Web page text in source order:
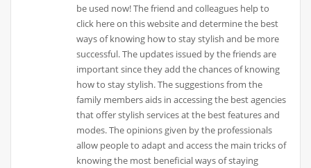
be used now! The friend and colleagues help to
click here on this website and determine the best
ways of knowing how to stay stylish and be more
successful. The updates issued by the friends are
important since they add the chances of knowing
how to stay stylish. The suggestions from the
family members aids in accessing the best agencies
that offer stylish services at the best features and
modes. The opinions given by the professionals
allow people to adapt and access the main tricks of
knowing the most beneficial ways of staying